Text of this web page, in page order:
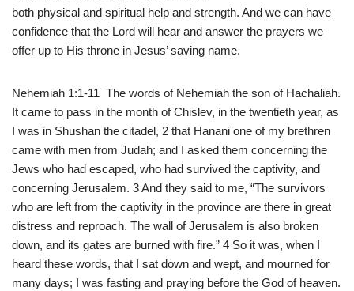
both physical and spiritual help and strength. And we can have
confidence that the Lord will hear and answer the prayers we
offer up to His throne in Jesus’ saving name.
Nehemiah 1:1-11 The words of Nehemiah the son of Hachaliah.
It came to pass in the month of Chislev, in the twentieth year, as
I was in Shushan the citadel, 2 that Hanani one of my brethren
came with men from Judah; and I asked them concerning the
Jews who had escaped, who had survived the captivity, and
concerning Jerusalem. 3 And they said to me, “The survivors
who are left from the captivity in the province are there in great
distress and reproach. The wall of Jerusalem is also broken
down, and its gates are burned with fire.” 4 So it was, when I
heard these words, that I sat down and wept, and mourned for
many days; I was fasting and praying before the God of heaven.